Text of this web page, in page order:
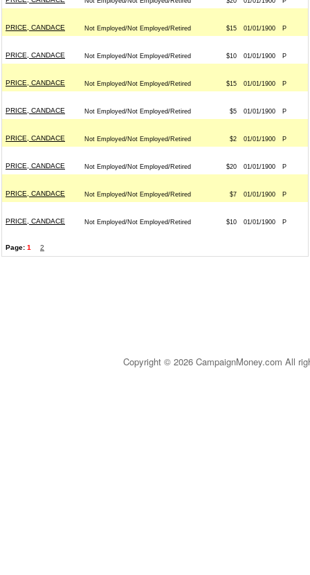
PRICE, CANDACE Not Employed/Not Employed/Retired $15 01/01/1900 P
PRICE, CANDACE Not Employed/Not Employed/Retired $10 01/01/1900 P
PRICE, CANDACE Not Employed/Not Employed/Retired $15 01/01/1900 P
PRICE, CANDACE Not Employed/Not Employed/Retired $5 01/01/1900 P
PRICE, CANDACE Not Employed/Not Employed/Retired $2 01/01/1900 P
PRICE, CANDACE Not Employed/Not Employed/Retired $20 01/01/1900 P
PRICE, CANDACE Not Employed/Not Employed/Retired $7 01/01/1900 P
PRICE, CANDACE Not Employed/Not Employed/Retired $10 01/01/1900 P
Page: 1 2
Copyright © 2026 CampaignMoney.com All